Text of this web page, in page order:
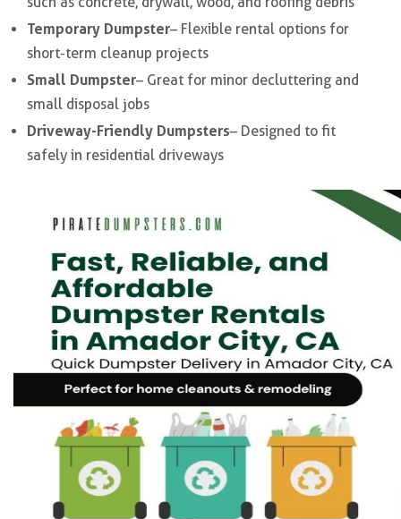
Temporary Dumpster– Flexible rental options for
short-term cleanup projects
Small Dumpster– Great for minor decluttering and
small disposal jobs
Driveway-Friendly Dumpsters– Designed to fit
safely in residential driveways